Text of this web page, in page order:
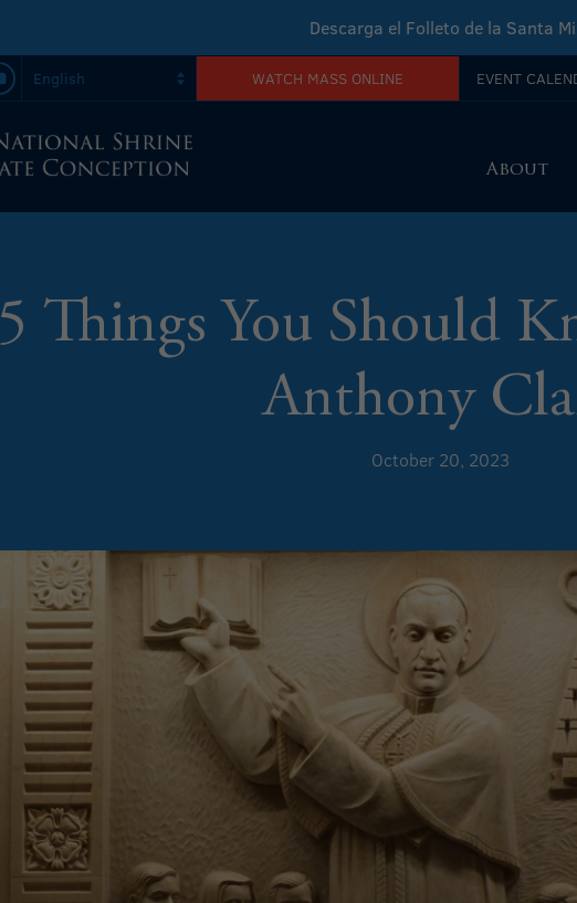
Download Sunday Mass Leaflet
Descarga el Folleto de la Santa
WATCH MASS ONLINE EVENT
About
5 Things You Should
Anthony
October 20, 2023